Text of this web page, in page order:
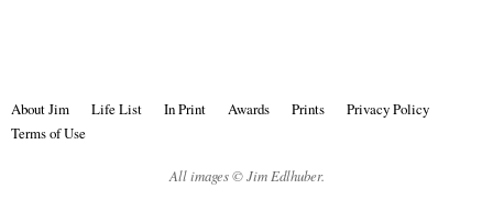
About Jim Life List In Print Awards Prints
Privacy Policy
Terms of Use
All images © Jim Edlhuber.